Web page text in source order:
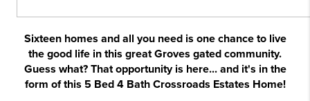
Sixteen homes and all you need is one chance to live
the good life in this great Groves gated community.
Guess what? That opportunity is here... and it's in the
form of this 5 Bed 4 Bath Crossroads Estates Home!